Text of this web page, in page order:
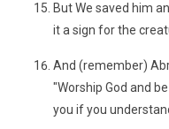
But We saved him
it a sign for the
And (remember)
"Worship God and
you if you